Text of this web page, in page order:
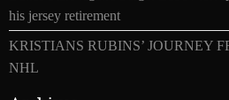
his jersey retirement
KRISTIANS RUBINS’ JOURNEY
NHL